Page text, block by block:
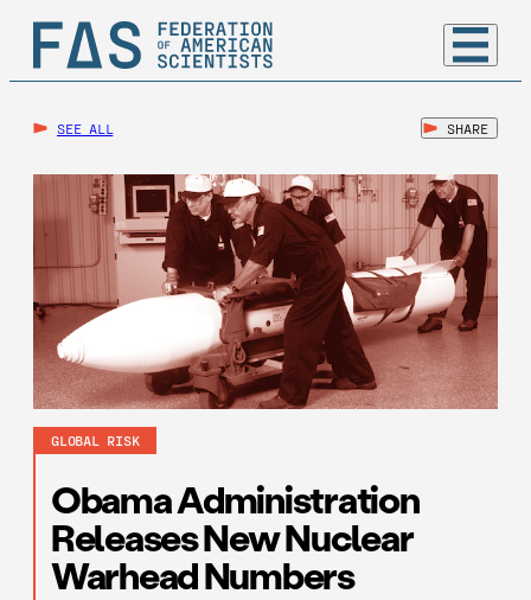
SEE ALL SHARE
GLOBAL RISK
Obama Administration
Releases New Nuclear
Warhead Numbers